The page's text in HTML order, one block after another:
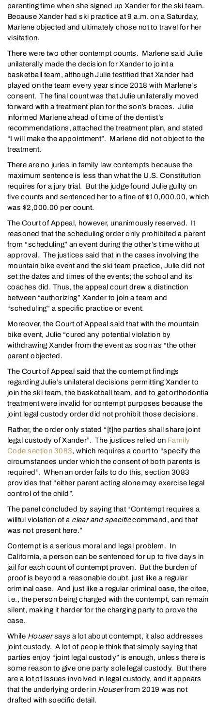
parenting time when she signed up Xander for the ski team.
Because Xander had ski practice at 9 a.m. on a Saturday,
Marlene objected and ultimately chose not to travel for her
visitation.
There were two other contempt counts. Marlene said Julie
unilaterally made the decision for Xander to joint a
basketball team, although Julie testified that Xander had
played on the team every year since 2018 with Marlene’s
consent. The final count was that Julie unilaterally moved
forward with a treatment plan for the son’s braces. Julie
informed Marlene ahead of time of the dentist’s
recommendations, attached the treatment plan, and stated
“I will make the appointment”. Marlene did not object to the
treatment.
There are no juries in family law contempts because the
maximum sentence is less than what the U.S. Constitution
requires for a jury trial. But the judge found Julie guilty on
five counts and sentenced her to a fine of $10,000.00, which
was $2,000.00 per count.
The Court of Appeal, however, unanimously reserved. It
reasoned that the scheduling order only prohibited a parent
from “scheduling” an event during the other’s time without
approval. The justices said that in the cases involving the
mountain bike event and the ski team practice, Julie did not
set the dates and times of the events; the school and its
coaches did. Thus, the appeal court drew a distinction
between “authorizing” Xander to join a team and
“scheduling” a specific practice or event.
Moreover, the Court of Appeal said that with the mountain
bike event, Julie “cured any potential violation by
withdrawing Xander from the event as soon as “the other
parent objected.
The Court of Appeal said that the contempt findings
regarding Julie’s unilateral decisions permitting Xander to
join the ski team, the basketball team, and to get orthodontia
treatment were invalid for contempt purposes because the
joint legal custody order did not prohibit those decisions.
Rather, the order only stated “[t]he parties shall share joint
legal custody of Xander”. The justices relied on Family
Code section 3083, which requires a court to “specify the
circumstances under which the consent of both parents is
required”. When an order fails to do this, section 3083
provides that “either parent acting alone may exercise legal
control of the child”.
The panel concluded by saying that “Contempt requires a
willful violation of a clear and specificcommand, and that
was not present here.”
Contempt is a serious moral and legal problem. In
California, a person can be sentenced for up to five days in
jail for each count of contempt proven. But the burden of
proof is beyond a reasonable doubt, just like a regular
criminal case. And just like a regular criminal case, the citee,
i.e., the person being charged with the contempt, can remain
silent, making it harder for the charging party to prove the
case.
While Housersays a lot about contempt, it also addresses
joint custody. A lot of people think that simply saying that
parties enjoy “joint legal custody” is enough, unless there is
some reason to give one party sole legal custody. But there
are a lot of issues involved in legal custody, and it appears
that the underlying order in Houserfrom 2019 was not
drafted with specific detail.